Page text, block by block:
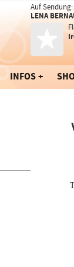
Auf Sendung:
LENA
INFOS